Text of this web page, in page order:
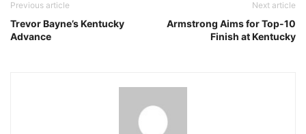
Previous article
Trevor Bayne’s Kentucky
Advance
Next article
Armstrong Aims for Top-10
Finish at Kentucky